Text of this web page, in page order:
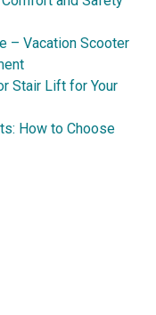
– Vacation Scooter
Stair Lift for Your
How to Choose